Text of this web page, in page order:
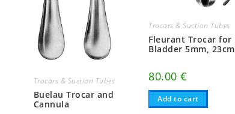
Trocars & Suction Tubes
Buelau Trocar and
Cannula
Trocars & Suction Tubes
Fleurant Trocar for
Bladder 5mm, 23cm
80.00€
Add to cart